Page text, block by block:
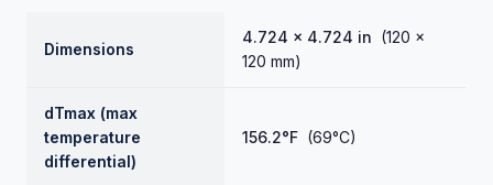
Dimensions
4.724 × 4.724 in (120 ×
120 mm)
dTmax (max
temperature
differential)
156.2°F (69°C)